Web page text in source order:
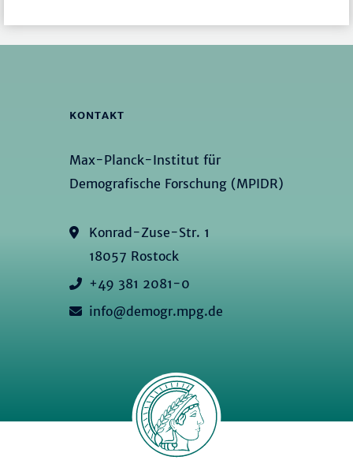
KONTAKT
Max-Planck-Institut für
Demografische Forschung (MPIDR)
Konrad-Zuse-Str. 1
18057 Rostock
+49 381 2081-0
info@demogr.mpg.de